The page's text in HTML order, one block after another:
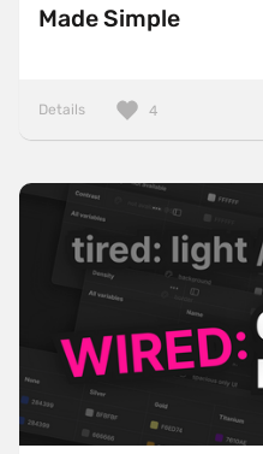
Made Simple
Details 4